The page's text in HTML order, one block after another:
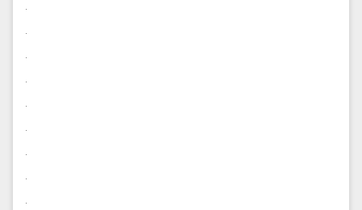
.
.
.
.
.
.
.
.
.